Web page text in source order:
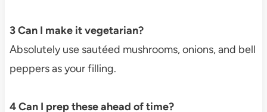
3 Can I make it vegetarian?
Absolutely use sautéed mushrooms, onions, and bell
peppers as your filling.
4 Can I prep these ahead of time?